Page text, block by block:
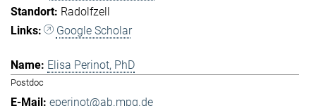
Radolfzell
Google Scholar
Elisa Perinot, PhD
Postdoc
eperinot@ab.mpg.de